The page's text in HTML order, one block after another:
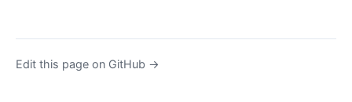
Edit this page on GitHub →